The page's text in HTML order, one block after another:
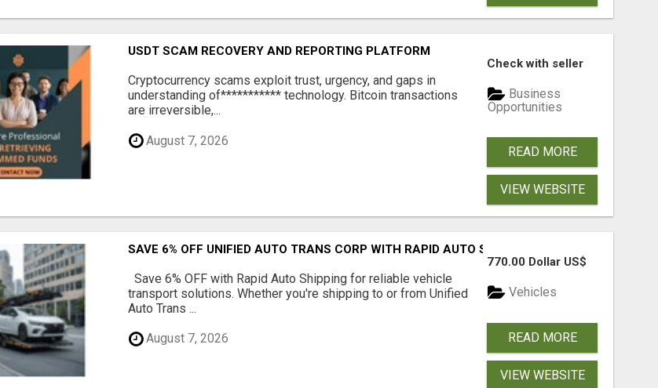
USDT SCAM RECOVERY AND REPORTING PLATFORM
‎Cryptocurrency scams exploit trust, urgency, and gaps in
understanding of*********** technology. Bitcoin transactions
are irreversible,...
August 7, 2026
Check with seller
Business
Opportunities
READ MORE
VIEW WEBSITE
SAVE 6% OFF UNIFIED AUTO TRANS CORP WITH RAPID AUTO SHIPPING TODAY
Save 6% OFF with Rapid Auto Shipping for reliable vehicle
transport solutions. Whether you're shipping to or from Unified
Auto Trans ...
August 7, 2026
770.00 Dollar US$
Vehicles
READ MORE
VIEW WEBSITE